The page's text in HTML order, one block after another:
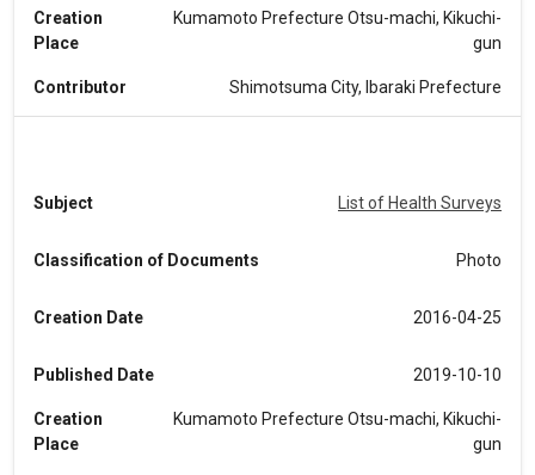
Creation
Place
Kumamoto Prefecture Otsu-machi, Kikuchi-
gun
Contributor Shimotsuma City, Ibaraki Prefecture
Subject List of Health Surveys
Classification of Documents Photo
Creation Date 2016-04-25
Published Date 2019-10-10
Creation
Place
Kumamoto Prefecture Otsu-machi, Kikuchi-
gun